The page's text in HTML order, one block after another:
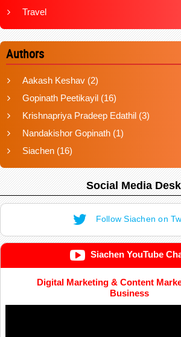
Travel
Authors
Aakash Keshav (2)
Gopinath Peetikayil (16)
Krishnapriya Pradeep Edathil (3)
Nandakishor Gopinath (1)
Siachen (16)
Social Media
Follow Siachen on
Siachen YouTube
Digital Marketing & Content
Business